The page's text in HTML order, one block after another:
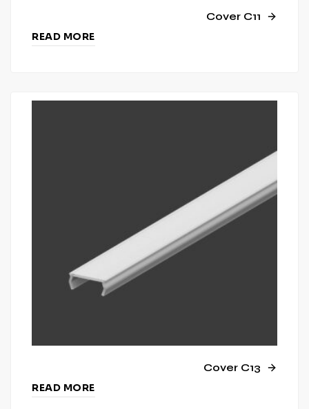
Cover C11
READ MORE
Cover C13
READ MORE